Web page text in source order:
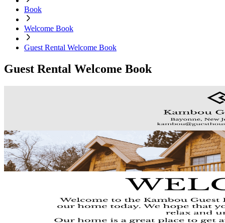
Book
Welcome Book
Guest Rental Welcome Book
Guest Rental Welcome Book